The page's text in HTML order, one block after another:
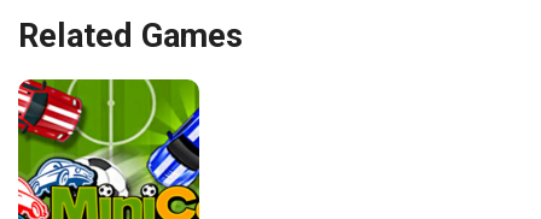
Related Games